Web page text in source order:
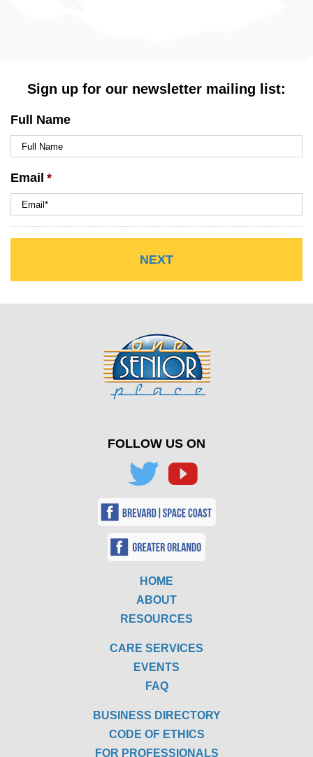
Sign up for our newsletter mailing list:
Full Name
Email *
FOLLOW US ON
HOME
ABOUT
RESOURCES
CARE SERVICES
EVENTS
FAQ
BUSINESS DIRECTORY
CODE OF ETHICS
FOR PROFESSIONALS